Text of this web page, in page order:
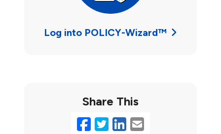
Log into POLICY-Wizard™
Share This
Facebook
Twitter
LinkedIn
Email